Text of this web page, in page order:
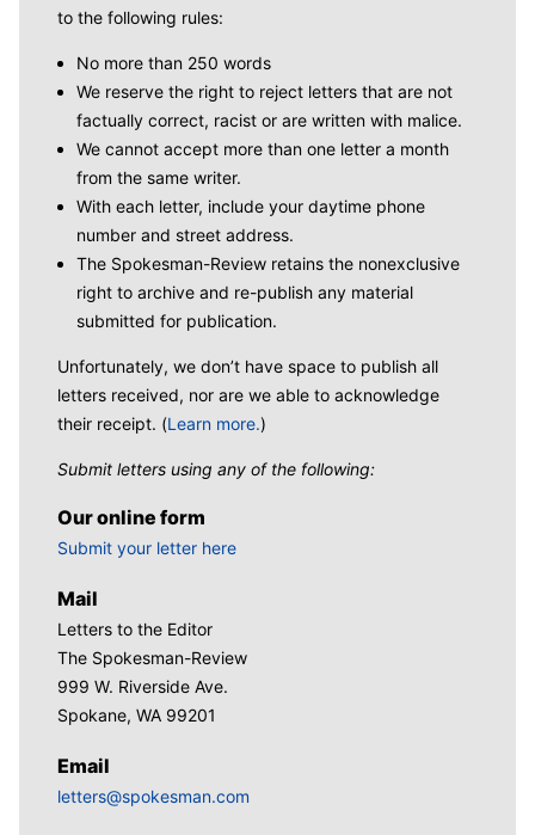
to the following rules:
No more than 250 words
We reserve the right to reject letters that are not
factually correct, racist or are written with malice.
We cannot accept more than one letter a month
from the same writer.
With each letter, include your daytime phone
number and street address.
The Spokesman-Review retains the nonexclusive
right to archive and re-publish any material
submitted for publication.
Unfortunately, we don’t have space to publish all
letters received, nor are we able to acknowledge
their receipt. (Learn more.)
Submit letters using any of the following:
Our online form
Submit your letter here
Mail
Letters to the Editor
The Spokesman-Review
999 W. Riverside Ave.
Spokane, WA 99201
Email
letters@spokesman.com